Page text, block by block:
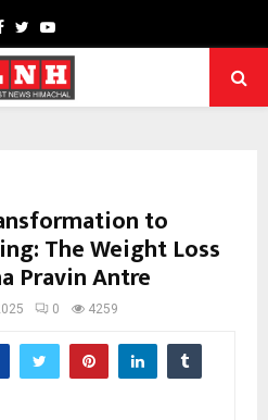
Facebook
TwitterYoutube
to
The Weight Loss
Pravin Antre
0 4259